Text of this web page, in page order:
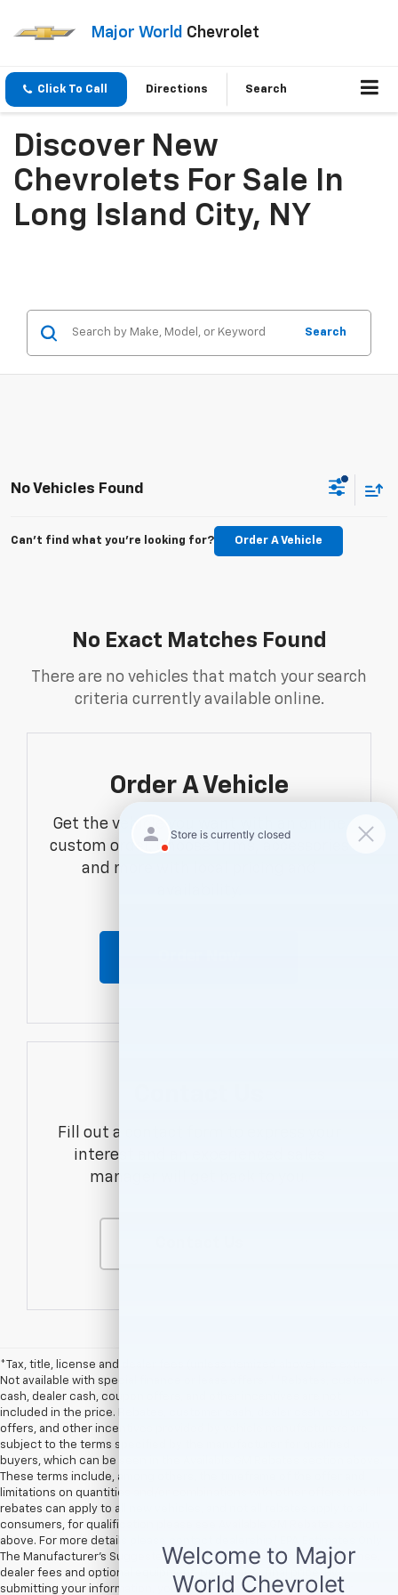
Major World Chevrolet
Click To Call Directions Search
Discover New
Chevrolets For Sale In
Long Island City, NY
Search
No Vehicles Found
Can't find what you're looking for? Order A Vehicle
No Exact Matches Found
There are no vehicles that match your search
criteria currently available online.
Order A Vehicle
Get the vehicle you want with an online
custom order. Choose trims, accessories
and more with local pricing and
Fill out a contact form to express your
interest and an experienced sales
manager will get back to you.
*Tax, title, license and dealer fees (unless itemized above) are extra.
Not available with special finance or lease offers. **Rebates, customer
cash, dealer cash, coupon offers, and other incentives are not
included in the price. Rebates, customer cash, dealer cash, coupon
offers, and other incentives provided by vehicle manufacturers are
subject to the terms specified by the manufacturer for qualified
buyers, which can be seen in the Available GM Rebates section above.
These terms include, among others, the timeframe of the offer and
limitations on quantities and/or combinations with other offers. Not all
rebates can apply to all new vehicles, and not all rebates apply to all
consumers, for qualification please see Available GM Rebates section
above. For more details please contact dealership.† EPA Estimates Only
The Manufacturer’s Suggested Retail Price excludes tax, title, license,
dealer fees and optional equipment. Dealer sets final price. By
submitting your information, you agree to be contacted by Major